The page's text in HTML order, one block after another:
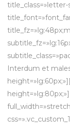
title_class=»letter-
Interdum et